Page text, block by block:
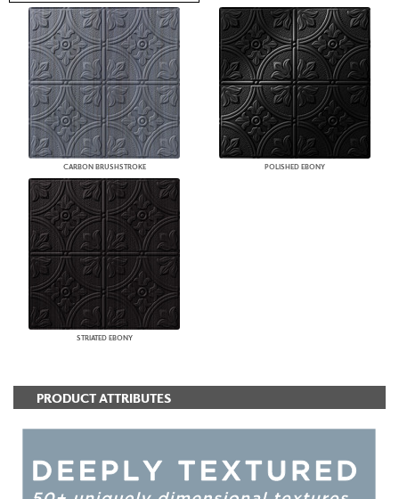
CARBON BRUSHSTROKE POLISHED EBONY
STRIATED EBONY
PRODUCT ATTRIBUTES